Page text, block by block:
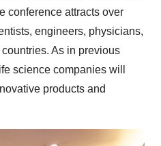
conference attracts over
engineers, physicians,
As in previous
science companies will
products and